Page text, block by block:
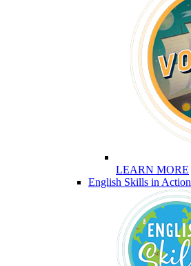
LEARN MORE
English Skills in Action